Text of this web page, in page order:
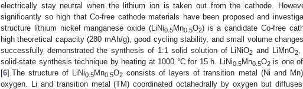
electrically stay neutral when the lithium ion is taken out from the cathode.
significantly so high that Co-free cathode materials have been proposed and
structure lithium nickel manganese oxide (LiNi0.5Mn0.5O2) is a candidate Co-free
high theoretical capacity (280 mAh/g), good cycling stability, and small volume
successfully demonstrated the synthesis of 1:1 solid solution of LiNiO2 and LiMnO2,
solid-state synthesis technique by heating at 1000 °C for 15 h. LiNi0.5Mn0.5O2is one of
[6].The structure of LiNi0.5Mn0.5O2 consists of layers of transition metal (Ni and
oxygen. Li and transition metal (TM) coordinated octahedrally by oxygen but